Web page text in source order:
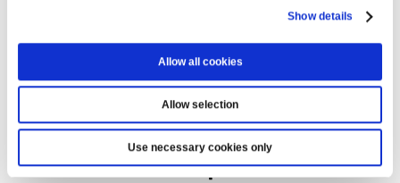
Show details
Allow all cookies
Allow selection
Use necessary cookies only
Ask us a question